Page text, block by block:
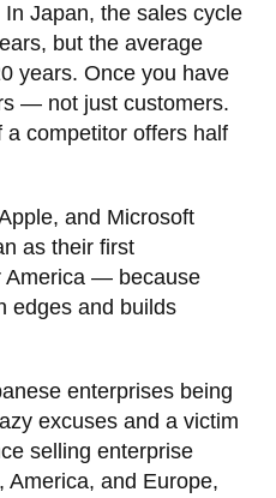
Japan, the sales cycle
but the average
years. Once you have
— not just customers.
a competitor offers half
and Microsoft
as their first
America — because
edges and builds
enterprises being
excuses and a victim
selling enterprise
America, and Europe,